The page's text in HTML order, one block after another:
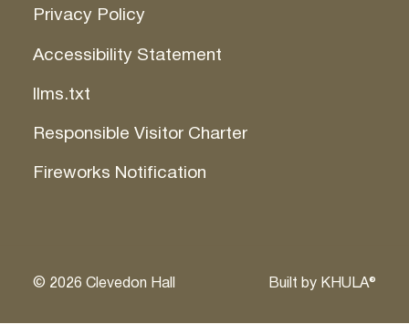
Privacy Policy
Accessibility Statement
llms.txt
Responsible Visitor Charter
Fireworks Notification
© 2026 Clevedon Hall Built by KHULA®